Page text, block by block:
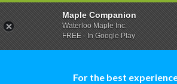
For the best
Maple Companion
Waterloo Maple Inc.
FREE - In Google Play